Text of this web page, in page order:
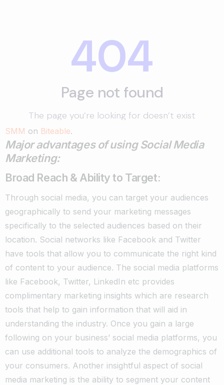
SMM on Biteable.
Major advantages of using Social Media
Marketing:
Broad Reach & Ability to Target:
Through social media, you can target your audiences
geographically to send your marketing messages
specifically to the selected audiences based on their
location. Social networks like Facebook and Twitter
have tools that allow you to communicate the right kind
of content to your audience. The social media platforms
like Facebook, Twitter, LinkedIn etc provides
complimentary marketing insights which are research
tools that help to gain information that will aid in
understanding the industry. Once you gain a large
following on your business’ social media platforms, you
can use additional tools to analyze the demographics of
your consumers. Another insightful aspect of social
media marketing is the ability to segment your content